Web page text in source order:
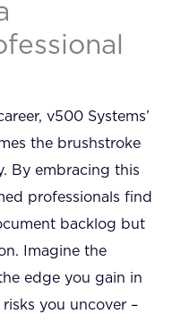
v500 Systems’
the brushstroke
By embracing this
professionals find
backlog but
Imagine the
edge you gain in
you uncover –